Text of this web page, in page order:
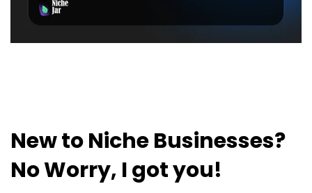
New to Niche Businesses?
No Worry, I got you!